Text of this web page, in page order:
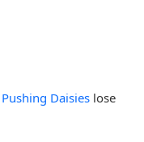
Pushing Daisies lose